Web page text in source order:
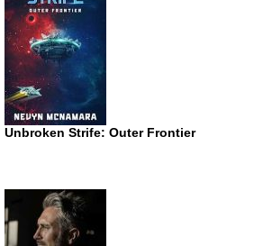
Unbroken Strife: Outer Frontier